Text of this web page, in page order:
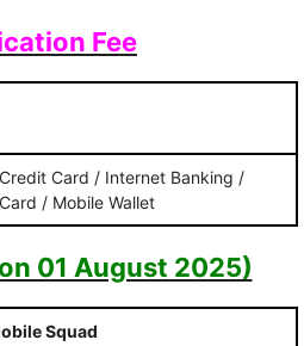
Fee
Card / Internet Banking /
/ Mobile Wallet
01 August 2025)
Squad